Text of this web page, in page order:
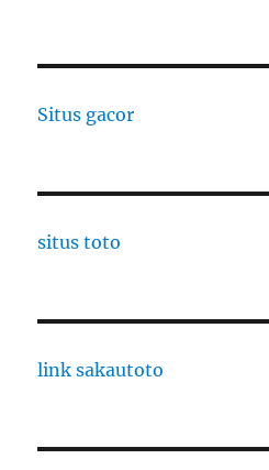
Situs gacor
situs toto
link sakautoto